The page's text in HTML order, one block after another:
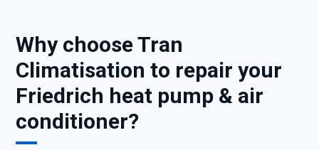
Why choose Tran
Climatisation to repair your
Friedrich heat pump & air
conditioner?